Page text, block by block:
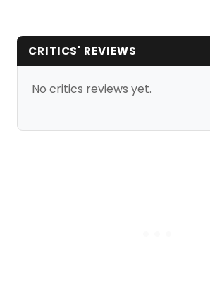
CRITICS' REVIEWS
No critics reviews yet.